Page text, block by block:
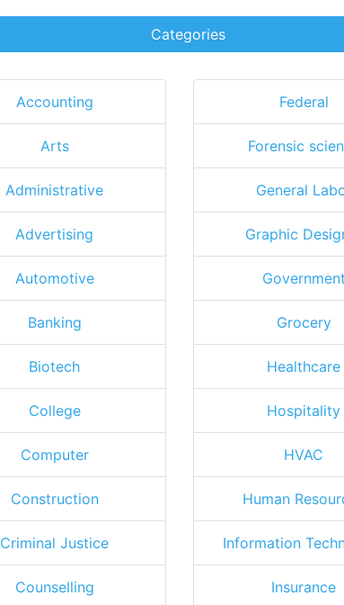
Categories
Accounting
Arts
Administrative
Advertising
Automotive
Banking
Biotech
College
Computer
Construction
Criminal Justice
Counselling
Federal
Forensic
General
Graphic
Government
Grocery
Healthcare
Hospitality
HVAC
Human
Information
Insurance